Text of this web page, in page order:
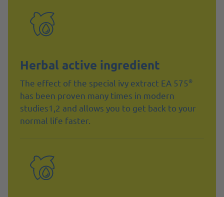
Herbal active ingredient
The effect of the special ivy extract EA 575 ®
has been proven many times in modern
studies1,2 and allows you to get back to your
normal life faster.